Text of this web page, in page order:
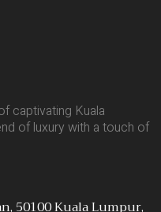
captivating Kuala
of luxury with a touch of
50100 Kuala Lumpur,